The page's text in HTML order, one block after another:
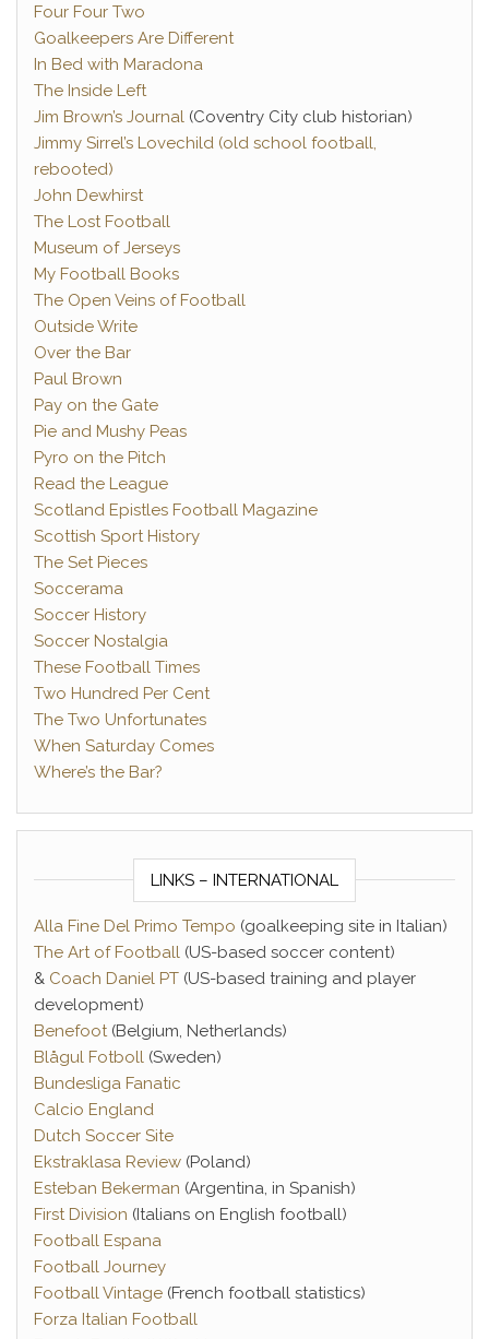
Four Four Two
Goalkeepers Are Different
In Bed with Maradona
The Inside Left
Jim Brown’s Journal (Coventry City club historian)
Jimmy Sirrel’s Lovechild (old school football,
rebooted)
John Dewhirst
The Lost Football
Museum of Jerseys
My Football Books
The Open Veins of Football
Outside Write
Over the Bar
Paul Brown
Pay on the Gate
Pie and Mushy Peas
Pyro on the Pitch
Read the League
Scotland Epistles Football Magazine
Scottish Sport History
The Set Pieces
Soccerama
Soccer History
Soccer Nostalgia
These Football Times
Two Hundred Per Cent
The Two Unfortunates
When Saturday Comes
Where’s the Bar?
LINKS – INTERNATIONAL
Alla Fine Del Primo Tempo (goalkeeping site in Italian)
The Art of Football (US-based soccer content)
& Coach Daniel PT (US-based training and player
development)
Benefoot (Belgium, Netherlands)
Blågul Fotboll (Sweden)
Bundesliga Fanatic
Calcio England
Dutch Soccer Site
Ekstraklasa Review (Poland)
Esteban Bekerman (Argentina, in Spanish)
First Division (Italians on English football)
Football Espana
Football Journey
Football Vintage (French football statistics)
Forza Italian Football